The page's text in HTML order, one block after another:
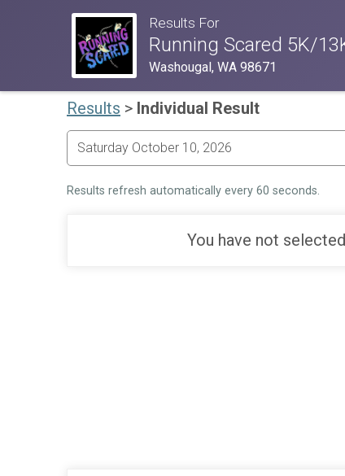
Results For
Running Scared 5K/
Washougal, WA 98671
Results > Individual Result
Results refresh automatically every 60 seconds.
You have not